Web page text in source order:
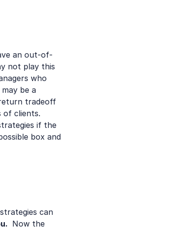
an out-of-
not play this
who
be a
tradeoff
of clients.
if the
box and
can
Now the